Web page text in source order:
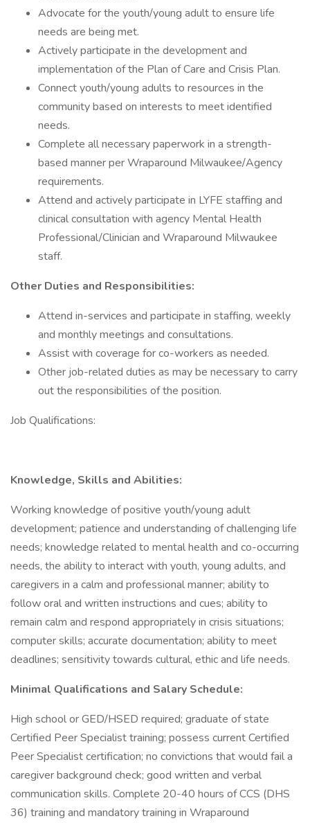
Advocate for the youth/young adult to ensure life
needs are being met.
Actively participate in the development and
implementation of the Plan of Care and Crisis Plan.
Connect youth/young adults to resources in the
community based on interests to meet identified
needs.
Complete all necessary paperwork in a strength-
based manner per Wraparound Milwaukee/Agency
requirements.
Attend and actively participate in LYFE staffing and
clinical consultation with agency Mental Health
Professional/Clinician and Wraparound Milwaukee
staff.
Other Duties and Responsibilities:
Attend in-services and participate in staffing, weekly
and monthly meetings and consultations.
Assist with coverage for co-workers as needed.
Other job-related duties as may be necessary to carry
out the responsibilities of the position.
Job Qualifications:
Knowledge, Skills and Abilities:
Working knowledge of positive youth/young adult
development; patience and understanding of challenging life
needs; knowledge related to mental health and co-occurring
needs, the ability to interact with youth, young adults, and
caregivers in a calm and professional manner; ability to
follow oral and written instructions and cues; ability to
remain calm and respond appropriately in crisis situations;
computer skills; accurate documentation; ability to meet
deadlines; sensitivity towards cultural, ethic and life needs.
Minimal Qualifications and Salary Schedule:
High school or GED/HSED required; graduate of state
Certified Peer Specialist training; possess current Certified
Peer Specialist certification; no convictions that would fail a
caregiver background check; good written and verbal
communication skills. Complete 20-40 hours of CCS (DHS
36) training and mandatory training in Wraparound